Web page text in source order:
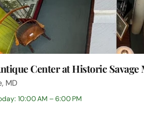
Center at Historic Savage
MD
10:00 AM – 6:00 PM